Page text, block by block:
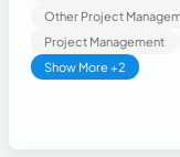
Other Project
Project Management
Show More +2